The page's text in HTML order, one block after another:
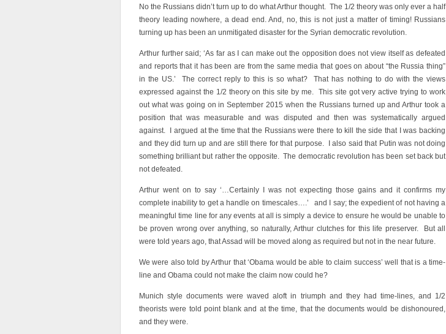
No the Russians didn’t turn up to do what Arthur thought. The 1/2 theory was only ever a half
theory leading nowhere, a dead end. And, no, this is not just a matter of timing! Russians
turning up has been an unmitigated disaster for the Syrian democratic revolution.
Arthur further said; ‘As far as I can make out the opposition does not view itself as defeated
and reports that it has been are from the same media that goes on about “the Russia thing”
in the US.’ The correct reply to this is so what? That has nothing to do with the views
expressed against the 1/2 theory on this site by me. This site got very active trying to work
out what was going on in September 2015 when the Russians turned up and Arthur took a
position that was measurable and was disputed and then was systematically argued
against. I argued at the time that the Russians were there to kill the side that I was backing
and they did turn up and are still there for that purpose. I also said that Putin was not doing
something brilliant but rather the opposite. The democratic revolution has been set back but
not defeated.
Arthur went on to say ‘…Certainly I was not expecting those gains and it confirms my
complete inability to get a handle on timescales….’ and I say; the expedient of not having a
meaningful time line for any events at all is simply a device to ensure he would be unable to
be proven wrong over anything, so naturally, Arthur clutches for this life preserver. But all
were told years ago, that Assad will be moved along as required but not in the near future.
We were also told by Arthur that ‘Obama would be able to claim success’ well that is a time-
line and Obama could not make the claim now could he?
Munich style documents were waved aloft in triumph and they had time-lines, and 1/2
theorists were told point blank and at the time, that the documents would be dishonoured,
and they were.